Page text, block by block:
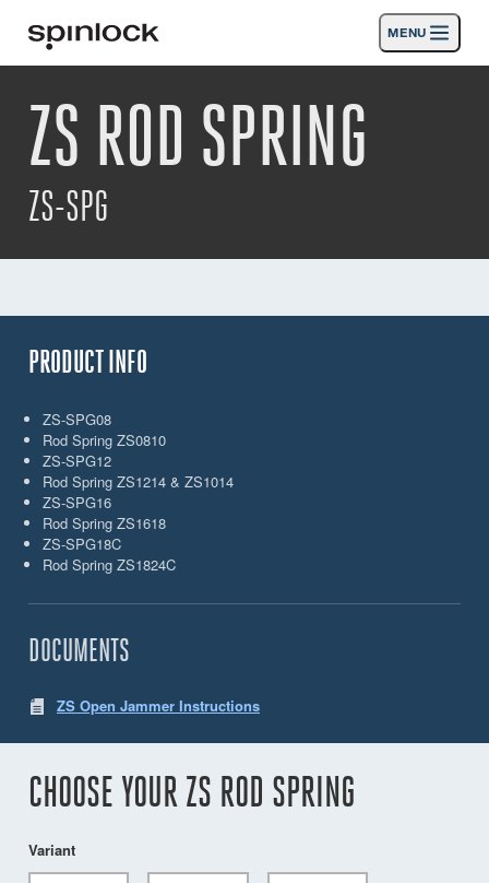
Deutsch English Español
Italiano
Nederlands
MENU
Producten
Activiteiten
Nieuws
Zoeken
ZS ROD SPRING
ZS-SPG
PRODUCT INFO
ZS-SPG08
Rod Spring ZS0810
ZS-SPG12
Rod Spring ZS1214 & ZS1014
ZS-SPG16
Rod Spring ZS1618
ZS-SPG18C
Rod Spring ZS1824C
DOCUMENTS
ZS Open Jammer Instructions
CHOOSE YOUR ZS ROD SPRING
Variant